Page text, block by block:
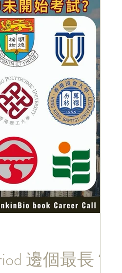
邊個最長？